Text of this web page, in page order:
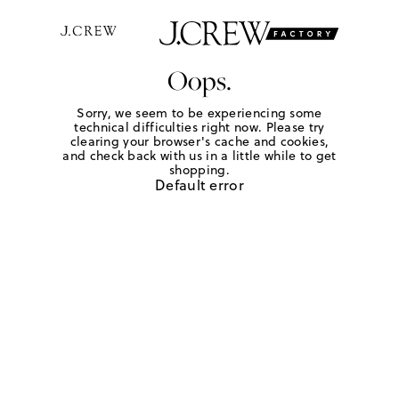
Oops.
Sorry, we seem to be experiencing some
technical difficulties right now. Please try
clearing your browser's cache and cookies,
and check back with us in a little while to get
shopping.
Default error